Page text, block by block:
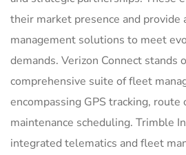
their market presence and provide
management solutions to meet
demands. Verizon Connect stands
comprehensive suite of fleet
encompassing GPS tracking, route
maintenance scheduling. Trimble
integrated telematics and fleet